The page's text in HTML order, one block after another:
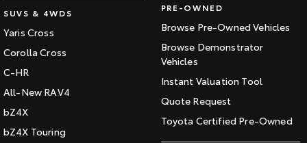
SUVS & 4WDS
Yaris Cross
Corolla Cross
C-HR
All-New RAV4
bZ4X
bZ4X Touring
PRE-OWNED
Browse Pre-Owned Vehicles
Browse Demonstrator
Vehicles
Instant Valuation Tool
Quote Request
Toyota Certified Pre-Owned